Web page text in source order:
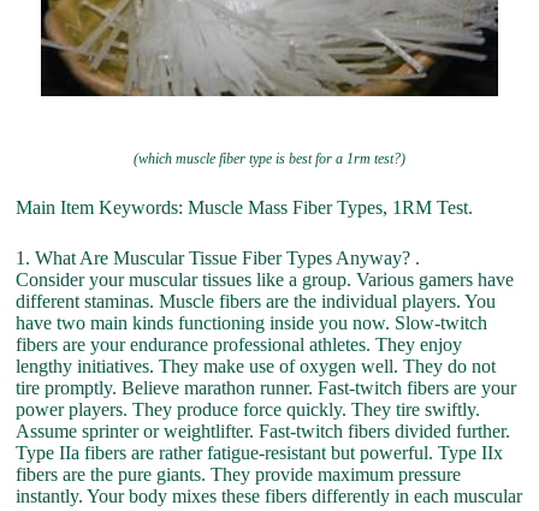
(which muscle fiber type is best for a 1rm test?)
Main Item Keywords: Muscle Mass Fiber Types, 1RM Test.
1. What Are Muscular Tissue Fiber Types Anyway? .
Consider your muscular tissues like a group. Various gamers have
different staminas. Muscle fibers are the individual players. You
have two main kinds functioning inside you now. Slow-twitch
fibers are your endurance professional athletes. They enjoy
lengthy initiatives. They make use of oxygen well. They do not
tire promptly. Believe marathon runner. Fast-twitch fibers are your
power players. They produce force quickly. They tire swiftly.
Assume sprinter or weightlifter. Fast-twitch fibers divided further.
Type IIa fibers are rather fatigue-resistant but powerful. Type IIx
fibers are the pure giants. They provide maximum pressure
instantly. Your body mixes these fibers differently in each muscular